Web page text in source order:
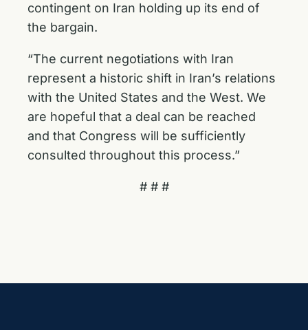
contingent on Iran holding up its end of
the bargain.
“The current negotiations with Iran
represent a historic shift in Iran’s relations
with the United States and the West. We
are hopeful that a deal can be reached
and that Congress will be sufficiently
consulted throughout this process.”
# # #